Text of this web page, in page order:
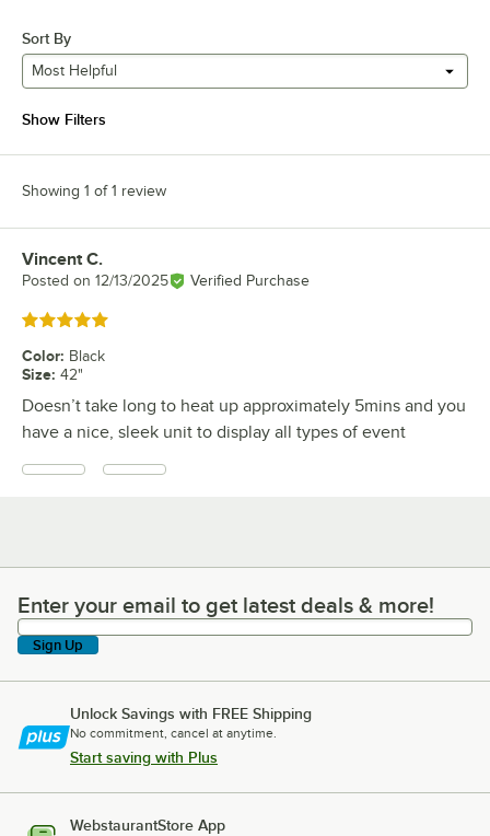
Sort By
Most Helpful
Show Filters
Showing 1 of 1 review
Review by
Vincent C.
Posted on 12/13/2025 Verified Purchase
Rated 5 out of 5 stars
Color: Black
Size: 42"
Doesn’t take long to heat up approximately 5mins and you
have a nice, sleek unit to display all types of event
Enter your email to get latest deals & more!
Enter your email to get latest deals & more!
Sign Up
Unlock Savings with FREE Shipping
No commitment, cancel at anytime.
Start saving with Plus
WebstaurantStore App